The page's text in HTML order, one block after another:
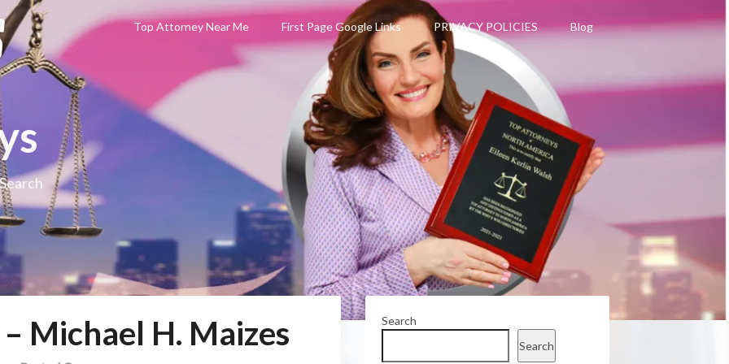
Top Attorney Near Me First Page Google Links PRIVACY POLICIES Blog
Michael H. Maizes
Search
Search